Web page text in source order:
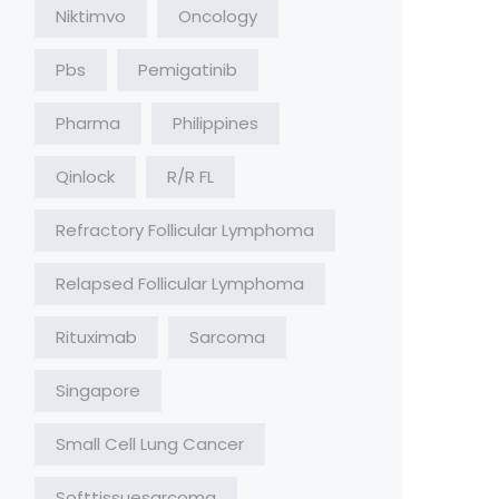
Niktimvo Oncology
Pbs Pemigatinib
Pharma Philippines
Qinlock R/R FL
Refractory Follicular Lymphoma
Relapsed Follicular Lymphoma
Rituximab Sarcoma
Singapore
Small Cell Lung Cancer